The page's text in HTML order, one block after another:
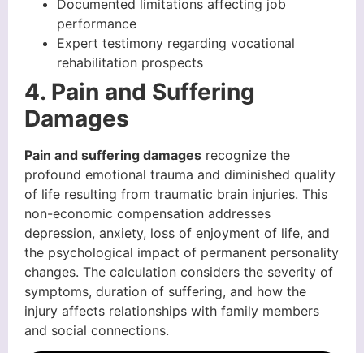
Documented limitations affecting job
performance
Expert testimony regarding vocational
rehabilitation prospects
4. Pain and Suffering
Damages
Pain and suffering damages recognize the
profound emotional trauma and diminished quality
of life resulting from traumatic brain injuries. This
non-economic compensation addresses
depression, anxiety, loss of enjoyment of life, and
the psychological impact of permanent personality
changes. The calculation considers the severity of
symptoms, duration of suffering, and how the
injury affects relationships with family members
and social connections.